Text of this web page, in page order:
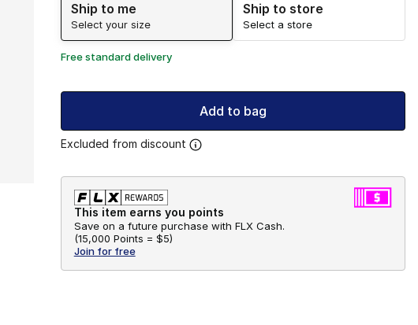
Ship to me
Select your size
Ship to store
Select a store
Free standard delivery
Add to bag
Excluded from discount
This item earns you points
Save on a future purchase with FLX Cash.
(15,000 Points = $5)
Join for free